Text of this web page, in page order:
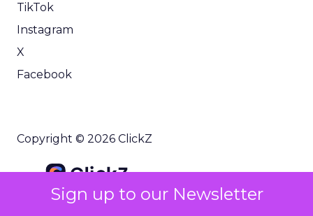
Sign up to our Newsletter
TikTok
Instagram
X
Facebook
Copyright © 2026 ClickZ